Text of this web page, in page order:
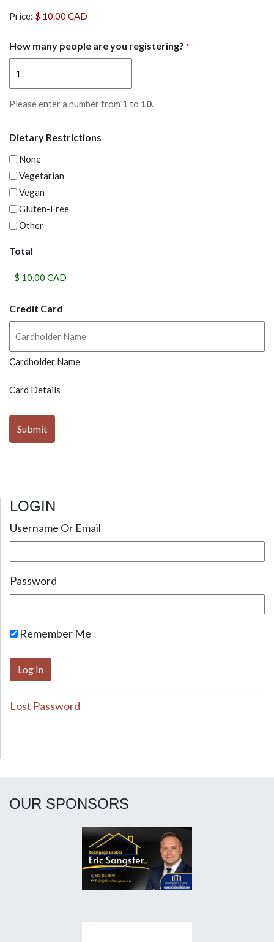
Price:
How many people are you registering? *
Please enter a number from 1 to 10.
Dietary Restrictions
None
Vegetarian
Vegan
Gluten-Free
Other
Total
Credit Card
Cardholder Name
Card Details
LOGIN
Username Or Email
Password
Remember Me
Lost Password
OUR SPONSORS